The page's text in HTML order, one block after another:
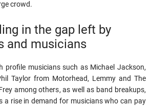
crowd.
in the gap left by
and musicians
profile musicians such as Michael Jackson,
Taylor from Motorhead, Lemmy and The
among others, as well as band breakups,
a rise in demand for musicians who can pay